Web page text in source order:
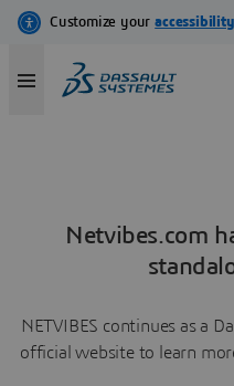
Netvibes.com
NETVIBES continues as a
official website to learn